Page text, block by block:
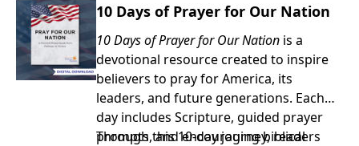
10 Days of Prayer for Our Nation
10 Days of Prayer for Our Nation is a
devotional resource created to inspire
believers to pray for America, its
leaders, and future generations. Each
day includes Scripture, guided prayer
prompts, and encouraging biblical
Through this 10-day journey, readers